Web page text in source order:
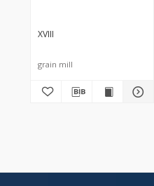
XVIII
grain mill